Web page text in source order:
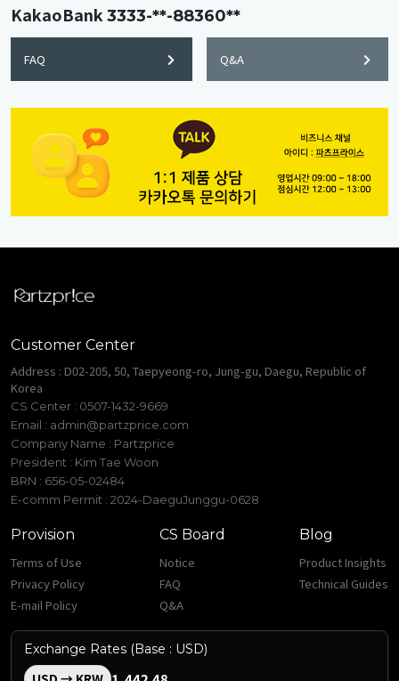
KakaoBank3333-**-88360**
FAQ Q&A
Customer Center
Address : D02-205, 50, Taepyeong-ro, Jung-gu, Daegu, Republic of
Korea
CS Center : 0507-1432-9669
Email : admin@partzprice.com
Company Name : Partzprice
President : Kim Tae Woon
BRN : 656-05-02484
E-comm Permit : 2024-DaeguJunggu-0628
Provision
Terms of Use
Privacy Policy
E-mail Policy
CS Board
Notice
FAQ
Q&A
Blog
Product Insights
Technical Guides
Exchange Rates (Base : USD)